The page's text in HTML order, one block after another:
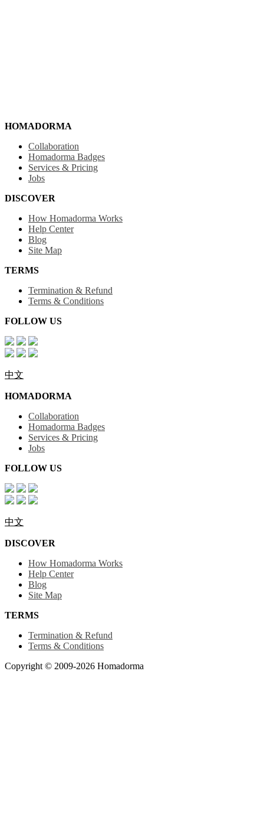
HOMADORMA
Collaboration
Homadorma Badges
Services & Pricing
Jobs
DISCOVER
How Homadorma Works
Help Center
Blog
Site Map
TERMS
Termination & Refund
Terms & Conditions
FOLLOW US
中文
HOMADORMA
Collaboration
Homadorma Badges
Services & Pricing
Jobs
FOLLOW US
中文
DISCOVER
How Homadorma Works
Help Center
Blog
Site Map
TERMS
Termination & Refund
Terms & Conditions
Copyright © 2009-2026 Homadorma